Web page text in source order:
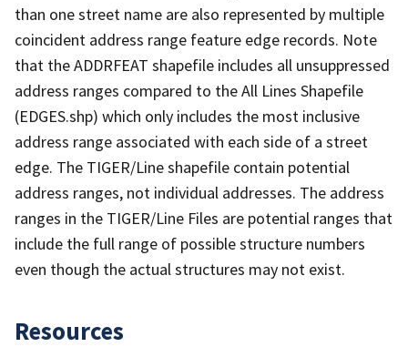
than one street name are also represented by multiple
coincident address range feature edge records. Note
that the ADDRFEAT shapefile includes all unsuppressed
address ranges compared to the All Lines Shapefile
(EDGES.shp) which only includes the most inclusive
address range associated with each side of a street
edge. The TIGER/Line shapefile contain potential
address ranges, not individual addresses. The address
ranges in the TIGER/Line Files are potential ranges that
include the full range of possible structure numbers
even though the actual structures may not exist.
Resources